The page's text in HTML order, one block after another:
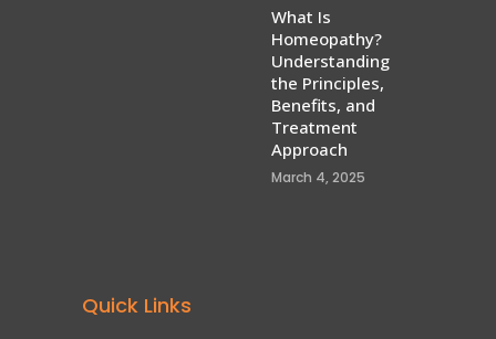
What Is
Homeopathy?
Understanding
the Principles,
Benefits, and
Treatment
Approach
March 4, 2025
Quick Links